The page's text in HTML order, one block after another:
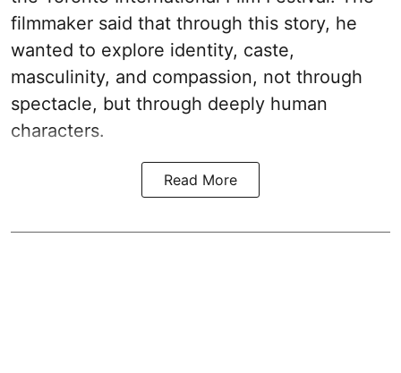
filmmaker said that through this story, he
wanted to explore identity, caste,
masculinity, and compassion, not through
spectacle, but through deeply human
characters.
Read More